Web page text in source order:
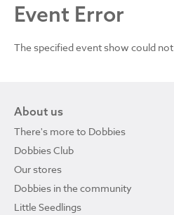
Event Error
The specified event show could
About us
There's more to Dobbies
Dobbies Club
Our stores
Dobbies in the community
Little Seedlings